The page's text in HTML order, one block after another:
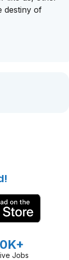
destiny of
Jobs